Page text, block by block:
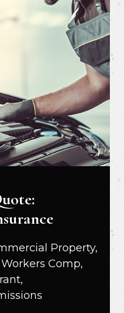
Property,
Comp,